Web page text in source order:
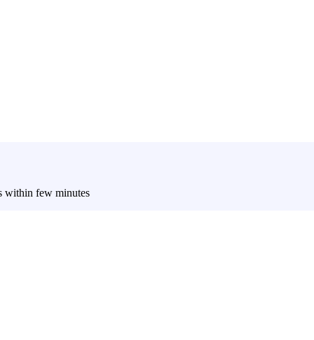
within few minutes